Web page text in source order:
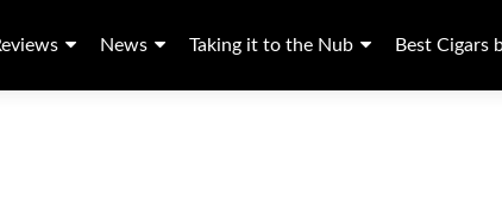
News Taking it to the Nub Best Cigars